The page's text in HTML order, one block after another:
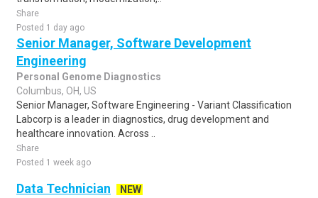
Share
Posted 1 day ago
Senior Manager, Software Development
Engineering
Personal Genome Diagnostics
Columbus, OH, US
Senior Manager, Software Engineering - Variant Classification
Labcorp is a leader in diagnostics, drug development and
healthcare innovation. Across ..
Share
Posted 1 week ago
Data Technician
NEW